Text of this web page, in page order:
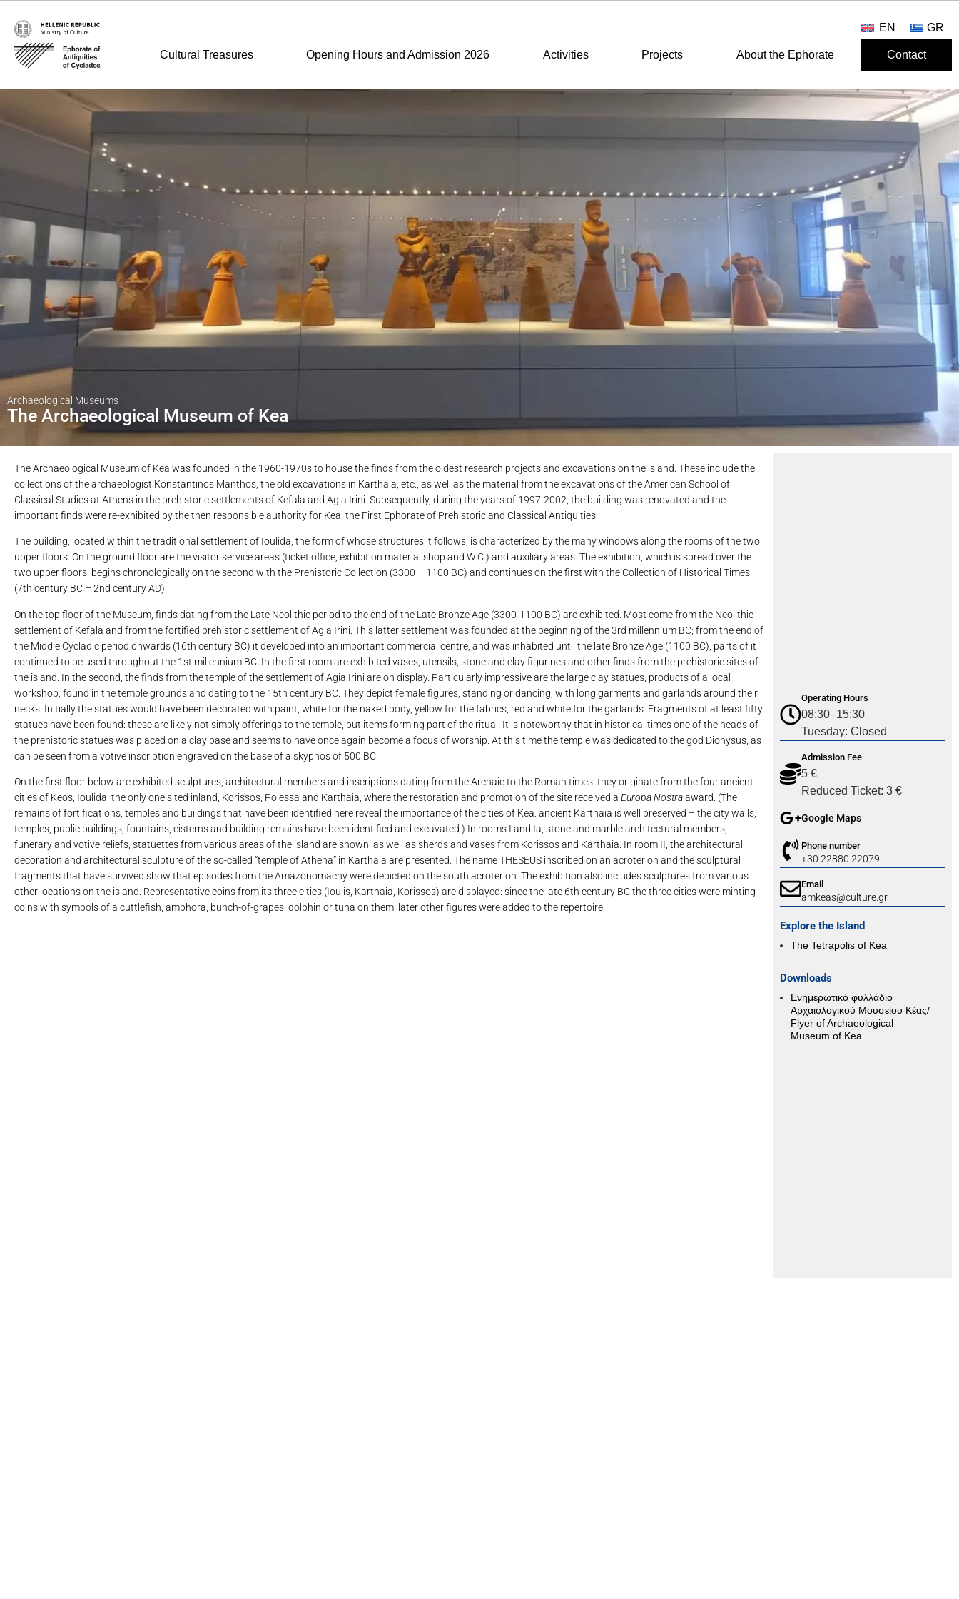
EN GR
Cultural Treasures Opening Hours and Admission 2026 Activities Projects About the Ephorate Contact
Archaeological Museums
The Archaeological Museum of Kea
The Archaeological Museum of Kea was founded in the 1960-1970s to house the finds from the oldest research projects and excavations on the island. These include the
collections of the archaeologist Konstantinos Manthos, the old excavations in Karthaia, etc., as well as the material from the excavations of the American School of
Classical Studies at Athens in the prehistoric settlements of Kefala and Agia Irini. Subsequently, during the years of 1997-2002, the building was renovated and the
important finds were re-exhibited by the then responsible authority for Kea, the First Ephorate of Prehistoric and Classical Antiquities.
The building, located within the traditional settlement of Ioulida, the form of whose structures it follows, is characterized by the many windows along the rooms of the two
upper floors. On the ground floor are the visitor service areas (ticket office, exhibition material shop and W.C.) and auxiliary areas. The exhibition, which is spread over the
two upper floors, begins chronologically on the second with the Prehistoric Collection (3300 – 1100 BC) and continues on the first with the Collection of Historical Times
(7th century BC – 2nd century AD).
On the top floor of the Museum, finds dating from the Late Neolithic period to the end of the Late Bronze Age (3300-1100 BC) are exhibited. Most come from the Neolithic
settlement of Kefala and from the fortified prehistoric settlement of Agia Irini. This latter settlement was founded at the beginning of the 3rd millennium BC; from the end of
the Middle Cycladic period onwards (16th century BC) it developed into an important commercial centre, and was inhabited until the late Bronze Age (1100 BC); parts of it
continued to be used throughout the 1st millennium BC. In the first room are exhibited vases, utensils, stone and clay figurines and other finds from the prehistoric sites of
the island. In the second, the finds from the temple of the settlement of Agia Irini are on display. Particularly impressive are the large clay statues, products of a local
workshop, found in the temple grounds and dating to the 15th century BC. They depict female figures, standing or dancing, with long garments and garlands around their
necks. Initially the statues would have been decorated with paint, white for the naked body, yellow for the fabrics, red and white for the garlands. Fragments of at least fifty
statues have been found: these are likely not simply offerings to the temple, but items forming part of the ritual. It is noteworthy that in historical times one of the heads of
the prehistoric statues was placed on a clay base and seems to have once again become a focus of worship. At this time the temple was dedicated to the god Dionysus, as
can be seen from a votive inscription engraved on the base of a skyphos of 500 BC.
On the first floor below are exhibited sculptures, architectural members and inscriptions dating from the Archaic to the Roman times: they originate from the four ancient
cities of Keos, Ioulida, the only one sited inland, Korissos, Poiessa and Karthaia, where the restoration and promotion of the site received a Europa Nostraaward. (The
remains of fortifications, temples and buildings that have been identified here reveal the importance of the cities of Kea: ancient Karthaia is well preserved – the city walls,
temples, public buildings, fountains, cisterns and building remains have been identified and excavated.) In rooms I and Ia, stone and marble architectural members,
funerary and votive reliefs, statuettes from various areas of the island are shown, as well as sherds and vases from Korissos and Karthaia. In room II, the architectural
decoration and architectural sculpture of the so-called “temple of Athena” in Karthaia are presented. The name THESEUS inscribed on an acroterion and the sculptural
fragments that have survived show that episodes from the Amazonomachy were depicted on the south acroterion. The exhibition also includes sculptures from various
other locations on the island. Representative coins from its three cities (Ioulis, Karthaia, Korissos) are displayed: since the late 6th century BC the three cities were minting
coins with symbols of a cuttlefish, amphora, bunch-of-grapes, dolphin or tuna on them; later other figures were added to the repertoire.
Operating Hours
08:30–15:30
Tuesday: Closed
Admission Fee
5 €
Reduced Ticket: 3 €
Google Maps
Phone number
+30 22880 22079
Email
amkeas@culture.gr
Explore the Island
The Tetrapolis of Kea
Downloads
Ενημερωτικό φυλλάδιο
Αρχαιολογικού Μουσείου Κέας/
Flyer of Archaeological
Museum of Kea